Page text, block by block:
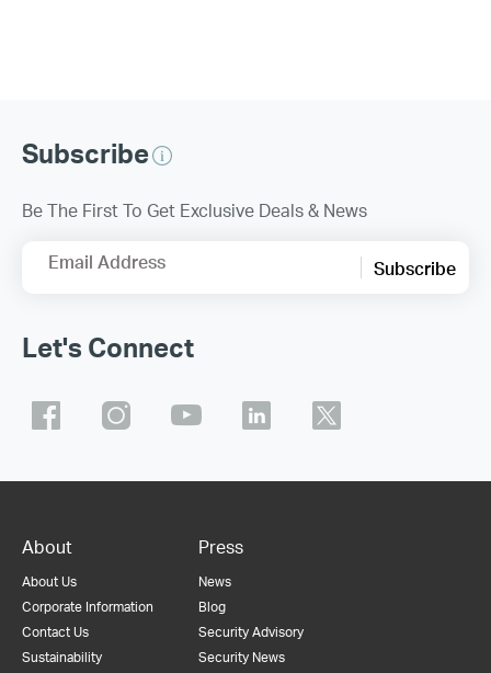
Subscribe
Be The First To Get Exclusive Deals & News
Email Address Subscribe
Let's Connect
About
About Us
Corporate Information
Contact Us
Sustainability
Press
News
Blog
Security Advisory
Security News